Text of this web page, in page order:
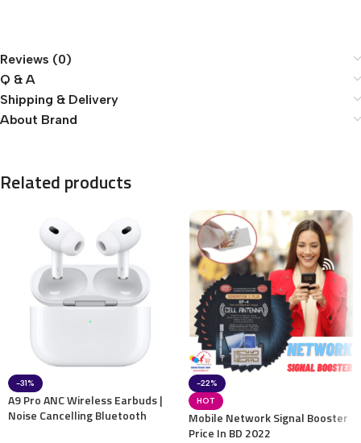
Reviews (0)
Q & A
Shipping & Delivery
About Brand
Related products
-31%
A9 Pro ANC Wireless Earbuds |
Noise Cancelling Bluetooth
-22%
HOT
Mobile Network Signal Booster
Price In BD 2022